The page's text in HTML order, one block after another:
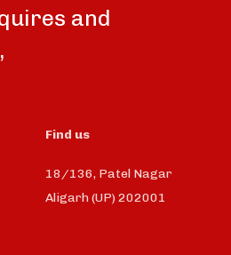
and
Find us
18/136, Patel Nagar
Aligarh (UP) 202001